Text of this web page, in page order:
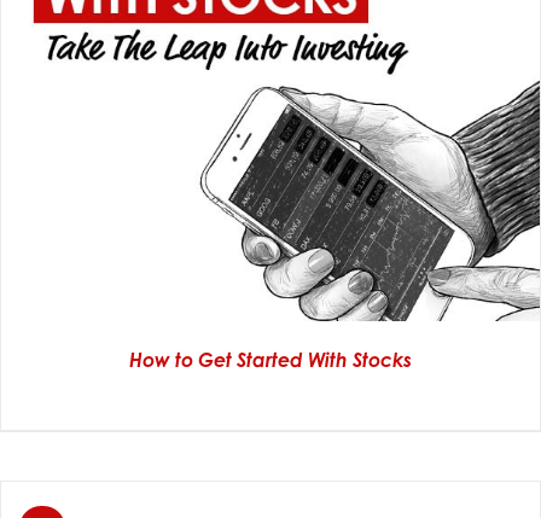
How to Get Started With Stocks